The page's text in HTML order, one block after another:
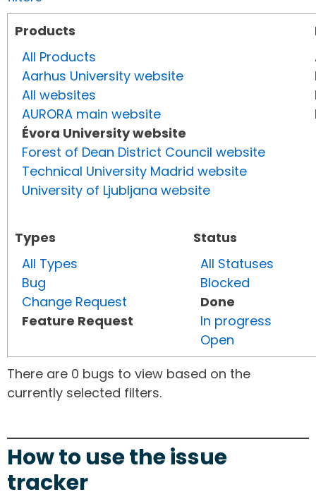
Products
All Products
Aarhus University website
All websites
AURORA main website
Évora University website
Forest of Dean District Council website
Technical University Madrid website
University of Ljubljana website
Types
All Types
Bug
Change Request
Feature Request
Status
All Statuses
Blocked
Done
In progress
Open
There are 0 bugs to view based on the
currently selected filters.
How to use the issue
tracker